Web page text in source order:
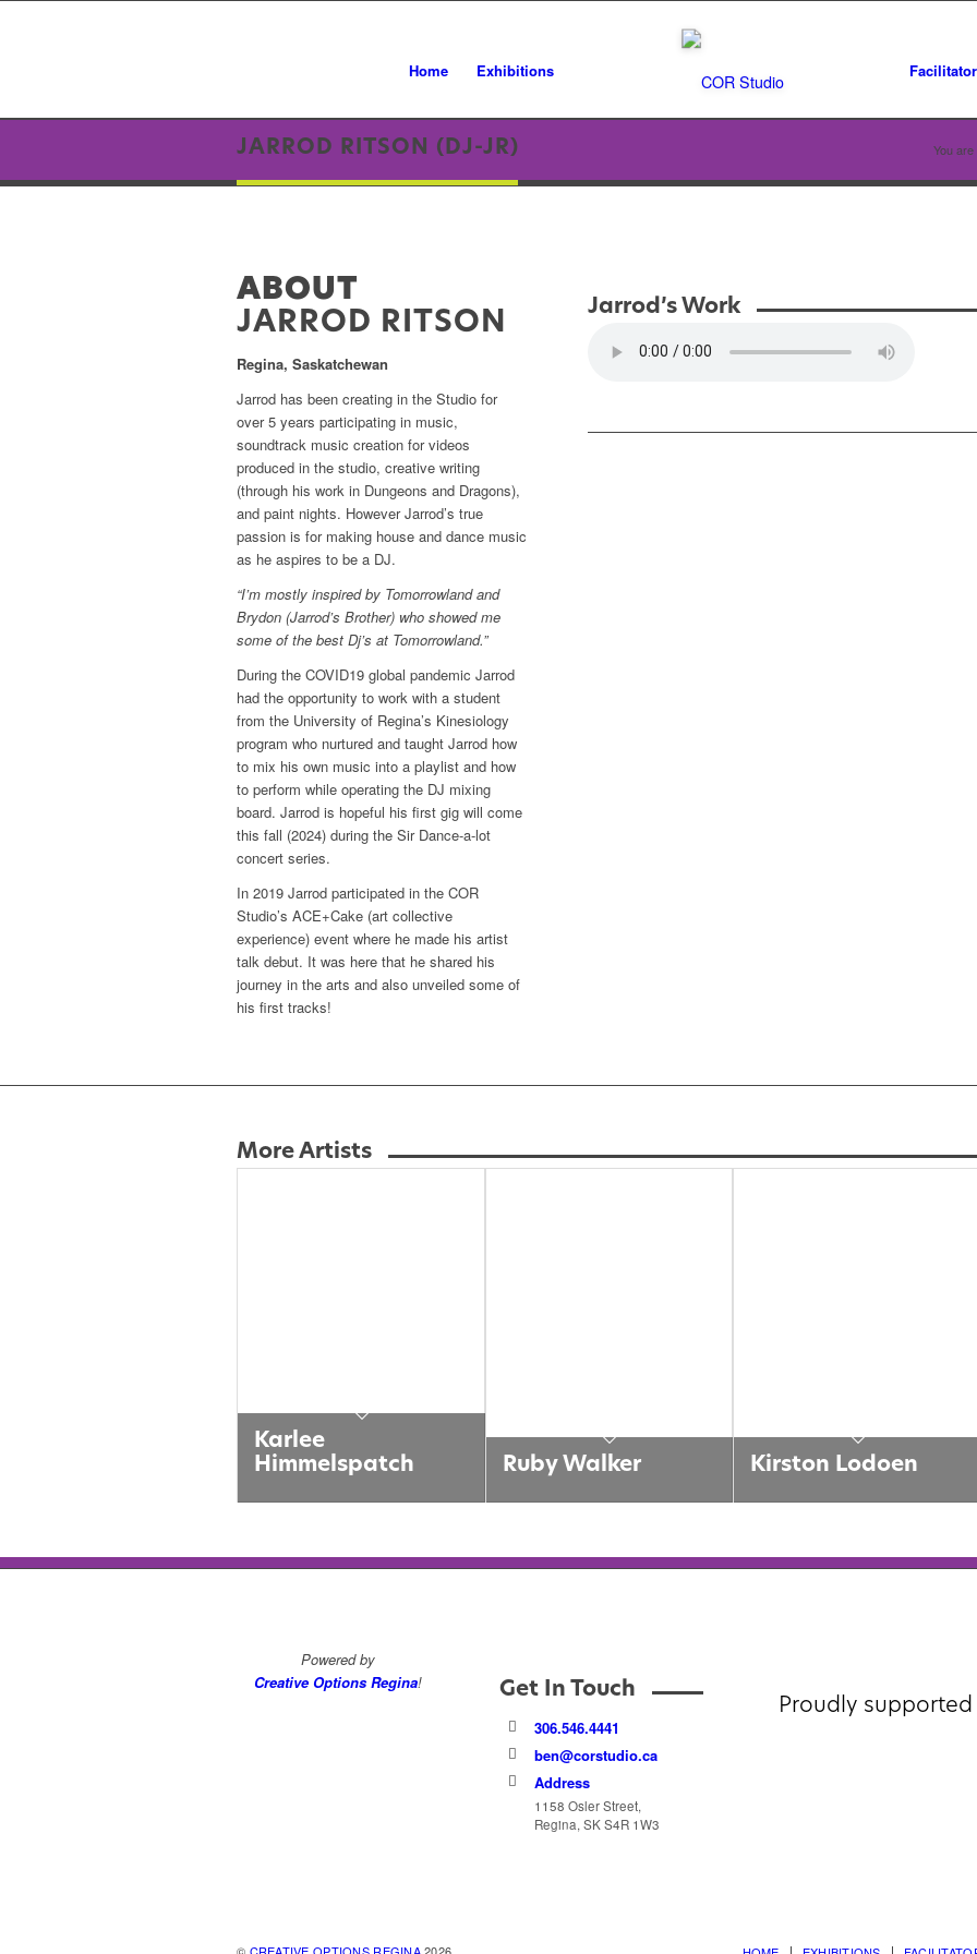
Home Exhibitions
JARROD RITSON (DJ-JR) You are
ABOUT
JARROD RITSON
Regina, Saskatchewan
Jarrod has been creating in the Studio for
over 5 years participating in music,
soundtrack music creation for videos
produced in the studio, creative writing
(through his work in Dungeons and Dragons),
and paint nights. However Jarrod’s true
passion is for making house and dance music
as he aspires to be a DJ.
“I’m mostly inspired by Tomorrowland and
Brydon (Jarrod’s Brother) who showed me
some of the best Dj’s at Tomorrowland.”
During the COVID19 global pandemic Jarrod
had the opportunity to work with a student
from the University of Regina’s Kinesiology
program who nurtured and taught Jarrod how
to mix his own music into a playlist and how
to perform while operating the DJ mixing
board. Jarrod is hopeful his first gig will come
this fall (2024) during the Sir Dance-a-lot
concert series.
In 2019 Jarrod participated in the COR
Studio’s ACE+Cake (art collective
experience) event where he made his artist
talk debut. It was here that he shared his
journey in the arts and also unveiled some of
his first tracks!
Jarrod’s Work
More Artists
Karlee
Himmelspatch
Ruby Walker Kirston Lodoen
Powered by
Creative Options Regina! Get In Touch
306.546.4441
ben@corstudio.ca
Address
1158 Osler Street,
Regina, SK S4R 1W3
Proudly supported
© CREATIVE OPTIONS REGINA 2026